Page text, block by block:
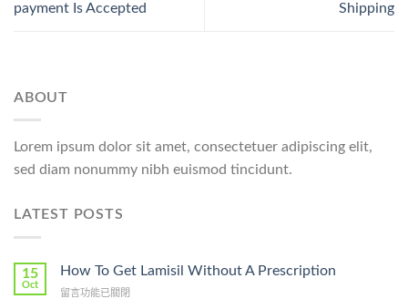
payment Is Accepted
Shipping
ABOUT
Lorem ipsum dolor sit amet, consectetuer adipiscing elit,
sed diam nonummy nibh euismod tincidunt.
LATEST POSTS
15
Oct
How To Get Lamisil Without A Prescription
在
留言功能已關閉